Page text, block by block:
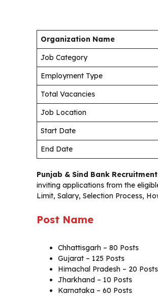
Organization Name
Job Category
Employment Type
Total Vacancies
Job Location
Start Date
End Date
Punjab & Sind Bank
inviting applications from the
Limit, Salary, Selection Process,
Post Name
Chhattisgarh – 80 Posts
Gujarat – 125 Posts
Himachal Pradesh – 20 Posts
Jharkhand – 10 Posts
Karnataka – 60 Posts